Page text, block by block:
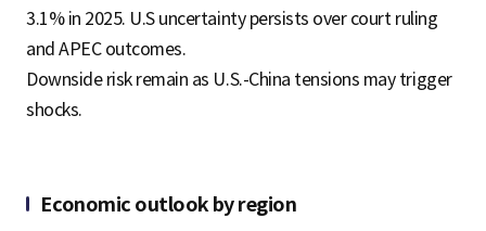
u
a
r
3.1% in 2025. U.S uncertainty persists over court ruling
and APEC outcomes.
Downside risk remain as U.S.-China tensions may trigger
shocks.
Economic outlook by region